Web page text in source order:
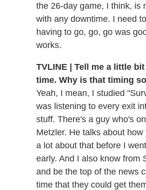
the 26-day game, I think, is
with any downtime. I need
having to go, go, go was
works.
TVLINE | Tell me a little
time. Why is that timing
Yeah, I mean, I studied
was listening to every exit
stuff. There's a guy who's
Metzler. He talks about
a lot about that before I
early. And I also know from
and be the top of the news
time that they could get